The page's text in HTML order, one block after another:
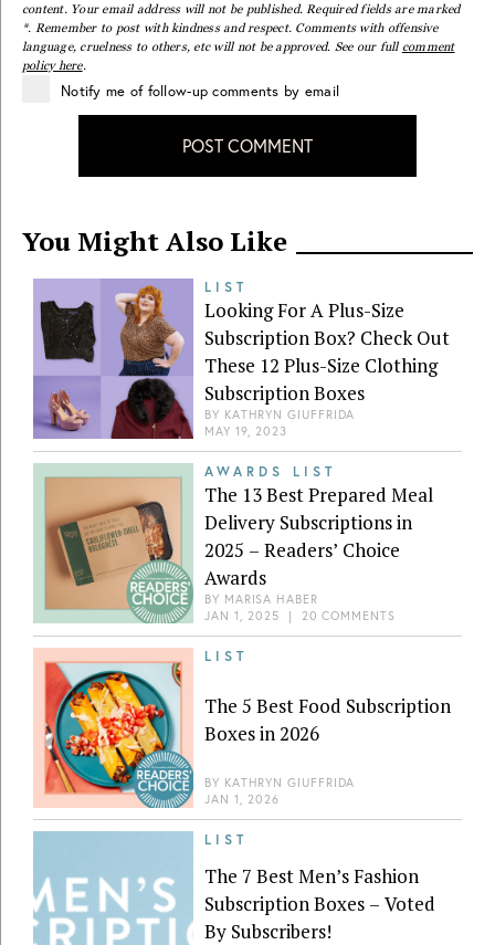
content. Your email address will not be published. Required fields are marked
*. Remember to post with kindness and respect. Comments with offensive
language, cruelness to others, etc will not be approved. See our full comment
policy here.
Notify me of follow-up comments by email
POST COMMENT
You Might Also Like
LIST
Looking For A Plus-Size
Subscription Box? Check Out
These 12 Plus-Size Clothing
Subscription Boxes
BY KATHRYN GIUFFRIDA
MAY 19, 2023
AWARDS LIST
The 13 Best Prepared Meal
Delivery Subscriptions in
2025 – Readers’ Choice
Awards
BY MARISA HABER
JAN 1, 2025 | 20 COMMENTS
LIST
The 5 Best Food Subscription
Boxes in 2026
BY KATHRYN GIUFFRIDA
JAN 1, 2026
LIST
The 7 Best Men’s Fashion
Subscription Boxes – Voted
By Subscribers!